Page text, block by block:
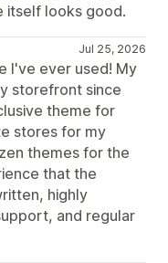
itself looks good.
Jul 25, 2026
I've ever used! My
storefront since
theme for
stores for my
themes for the
that the
highly
and regular